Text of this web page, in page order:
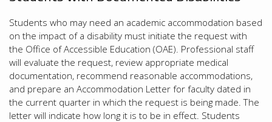
Students who may need an academic accommodation based
on the impact of a disability must initiate the request with
the Office of Accessible Education (OAE). Professional staff
will evaluate the request, review appropriate medical
documentation, recommend reasonable accommodations,
and prepare an Accommodation Letter for faculty dated in
the current quarter in which the request is being made. The
letter will indicate how long it is to be in effect. Students